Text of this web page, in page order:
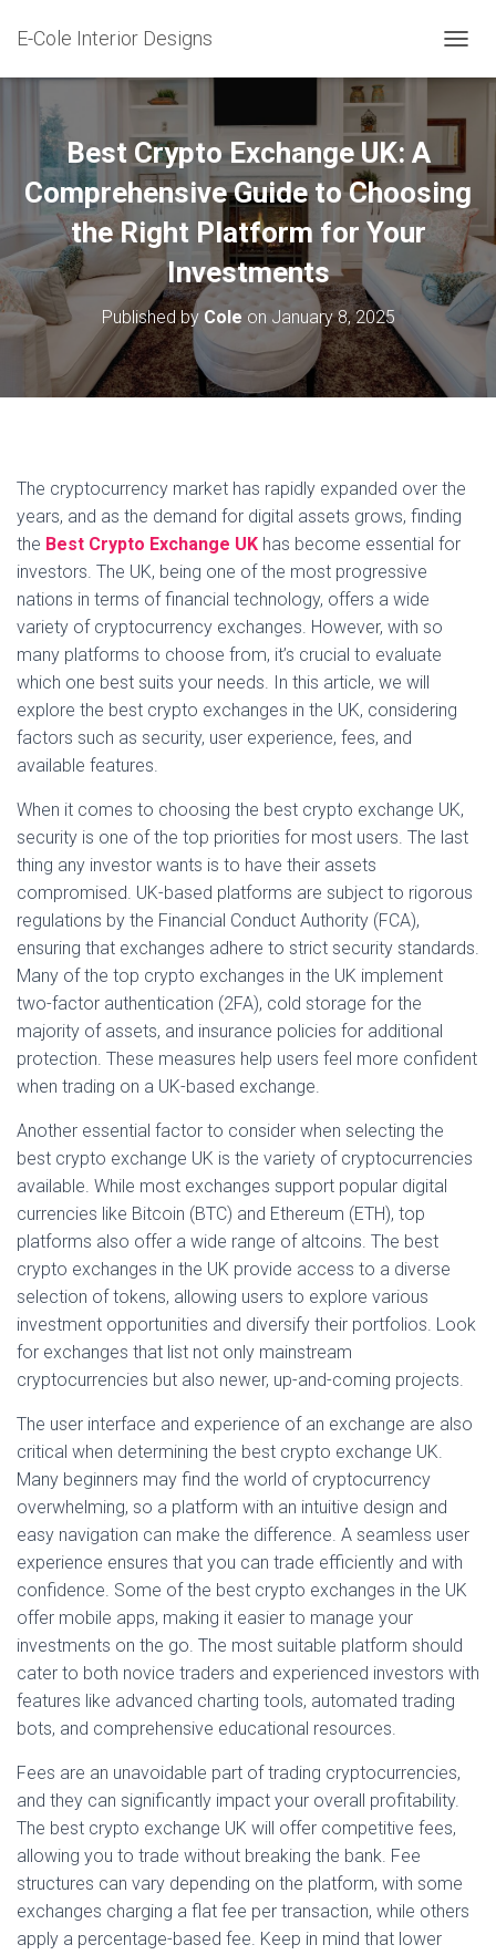
E-Cole Interior Designs
O
G
L
E
A
V
G
A
T
I
Best Crypto Exchange UK: A
Comprehensive Guide to Choosing
the Right Platform for Your
Investments
Published by Cole on January 8, 2025
The cryptocurrency market has rapidly expanded over the
years, and as the demand for digital assets grows, finding
the Best Crypto Exchange UK has become essential for
investors. The UK, being one of the most progressive
nations in terms of financial technology, offers a wide
variety of cryptocurrency exchanges. However, with so
many platforms to choose from, it’s crucial to evaluate
which one best suits your needs. In this article, we will
explore the best crypto exchanges in the UK, considering
factors such as security, user experience, fees, and
available features.
When it comes to choosing the best crypto exchange UK,
security is one of the top priorities for most users. The last
thing any investor wants is to have their assets
compromised. UK-based platforms are subject to rigorous
regulations by the Financial Conduct Authority (FCA),
ensuring that exchanges adhere to strict security standards.
Many of the top crypto exchanges in the UK implement
two-factor authentication (2FA), cold storage for the
majority of assets, and insurance policies for additional
protection. These measures help users feel more confident
when trading on a UK-based exchange.
Another essential factor to consider when selecting the
best crypto exchange UK is the variety of cryptocurrencies
available. While most exchanges support popular digital
currencies like Bitcoin (BTC) and Ethereum (ETH), top
platforms also offer a wide range of altcoins. The best
crypto exchanges in the UK provide access to a diverse
selection of tokens, allowing users to explore various
investment opportunities and diversify their portfolios. Look
for exchanges that list not only mainstream
cryptocurrencies but also newer, up-and-coming projects.
The user interface and experience of an exchange are also
critical when determining the best crypto exchange UK.
Many beginners may find the world of cryptocurrency
overwhelming, so a platform with an intuitive design and
easy navigation can make the difference. A seamless user
experience ensures that you can trade efficiently and with
confidence. Some of the best crypto exchanges in the UK
offer mobile apps, making it easier to manage your
investments on the go. The most suitable platform should
cater to both novice traders and experienced investors with
features like advanced charting tools, automated trading
bots, and comprehensive educational resources.
Fees are an unavoidable part of trading cryptocurrencies,
and they can significantly impact your overall profitability.
The best crypto exchange UK will offer competitive fees,
allowing you to trade without breaking the bank. Fee
structures can vary depending on the platform, with some
exchanges charging a flat fee per transaction, while others
apply a percentage-based fee. Keep in mind that lower